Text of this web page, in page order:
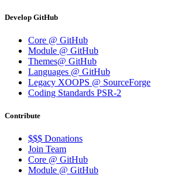
Develop GitHub
Core @ GitHub
Module @ GitHub
Themes@ GitHub
Languages @ GitHub
Legacy XOOPS @ SourceForge
Coding Standards PSR-2
Contribute
$$$ Donations
Join Team
Core @ GitHub
Module @ GitHub